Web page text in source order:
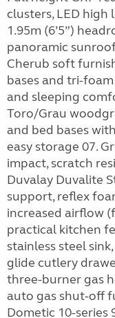
clusters, LED high
1.95m (6’5”)
panoramic
Cherub soft
bases and tri-
and sleeping
Toro/Grau
and bed bases
easy storage 07.
impact, scratch
Duvalay Duvalite
support, reflex
increased airflow
practical kitchen
stainless steel
glide cutlery
three-burner gas
auto gas shut-off
Dometic 10-